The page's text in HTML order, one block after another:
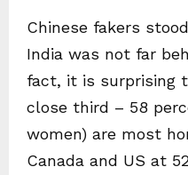
Chinese fakers
India was not far
fact, it is surprising
close third – 58
women) are most
Canada and US at